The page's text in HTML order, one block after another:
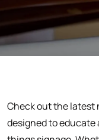
Check out the latest
designed to educate